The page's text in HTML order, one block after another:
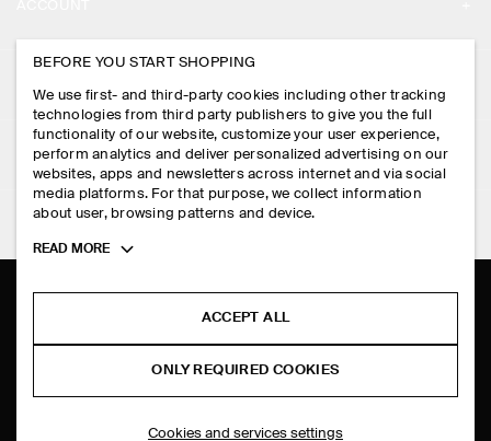
STORE LOCATOR
DESIGN AND CRAFT
MY ACCOUNT
SIGN IN
CONTACT US
DELIVERY INFORMATION
PAYMENTS
RETURN & REFUNDS
FAQ
LEGAL
PRIVACY POLICY
TERMS & CONDITIONS
COOKIES AND SERVICES SETTINGS
FOLLOW US
TIKTOK
BEFORE YOU START SHOPPING
We use first- and third-party cookies including other tracking
technologies from third party publishers to give you the full
functionality of our website, customize your user experience,
perform analytics and deliver personalized advertising on our
websites, apps and newsletters across internet and via social
media platforms. For that purpose, we collect information
about user, browsing patterns and device.
Toggle
READ MORE
ACCEPT ALL
ONLY REQUIRED COOKIES
Cookies and services settings